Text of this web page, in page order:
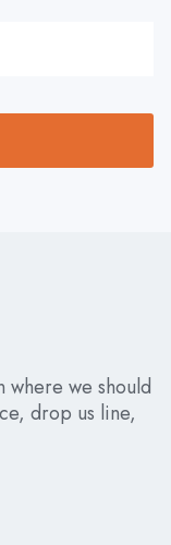
where we should
drop us line,